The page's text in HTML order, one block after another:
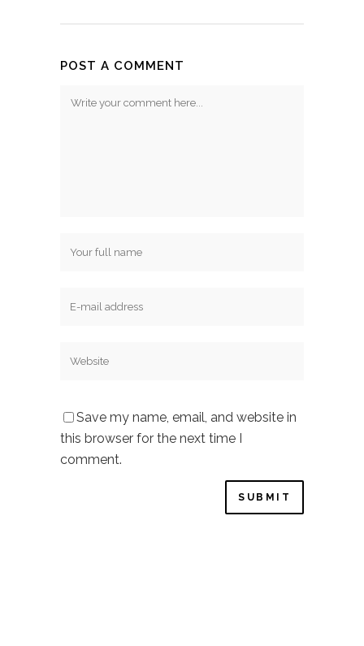
POST A COMMENT
Save my name, email, and website in
this browser for the next time I
comment.